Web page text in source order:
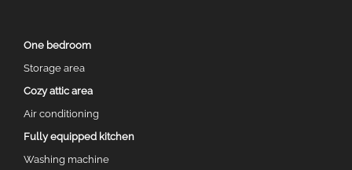
One bedroom
Storage area
Cozy attic area
Air conditioning
Fully equipped kitchen
Washing machine